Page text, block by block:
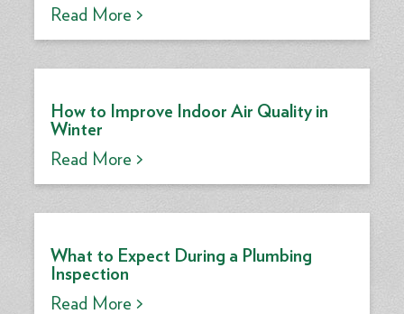
Read More >
How to Improve Indoor Air Quality in
Winter
Read More >
What to Expect During a Plumbing
Inspection
Read More >